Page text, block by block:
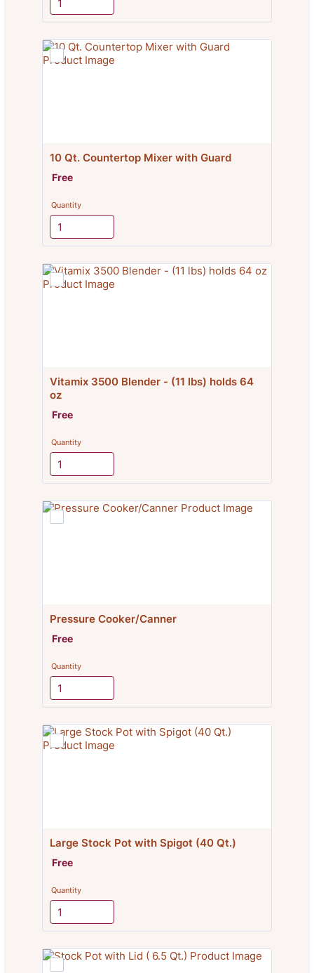
10 Qt. Countertop Mixer with Guard
Free
Free
Quantity
Vitamix 3500 Blender - (11 lbs) holds 64
oz
Free
Free
Quantity
Pressure Cooker/Canner
Free
Free
Quantity
Large Stock Pot with Spigot (40 Qt.)
Free
Free
Quantity